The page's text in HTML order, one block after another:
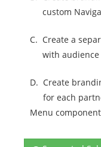
custom
C. Create a
with
D. Create
for each
Menu